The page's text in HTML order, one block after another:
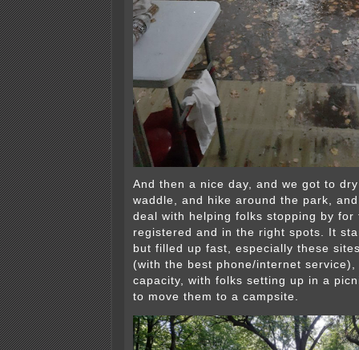
And then a nice day, and we got to
waddle, and hike around the park,
deal with helping folks stopping by for
registered and in the right spots. It
but filled up fast, especially these
(with the best phone/internet service),
capacity, with folks setting up in a
to move them to a campsite.